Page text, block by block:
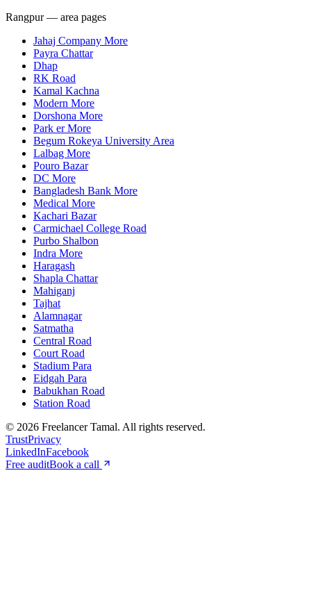
Rangpur — area pages
Jahaj Company More
Payra Chattar
Dhap
RK Road
Kamal Kachna
Modern More
Dorshona More
Park er More
Begum Rokeya University Area
Lalbag More
Pouro Bazar
DC More
Bangladesh Bank More
Medical More
Kachari Bazar
Carmichael College Road
Purbo Shalbon
Indra More
Haragash
Shapla Chattar
Mahiganj
Tajhat
Alamnagar
Satmatha
Central Road
Court Road
Stadium Para
Eidgah Para
Babukhan Road
Station Road
© 2026 Freelancer Tamal. All rights reserved.
TrustPrivacy
LinkedInFacebook
Free auditBook a call